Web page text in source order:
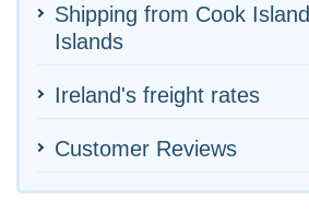
Shipping from Cook
Islands
Ireland's freight rates
Customer Reviews